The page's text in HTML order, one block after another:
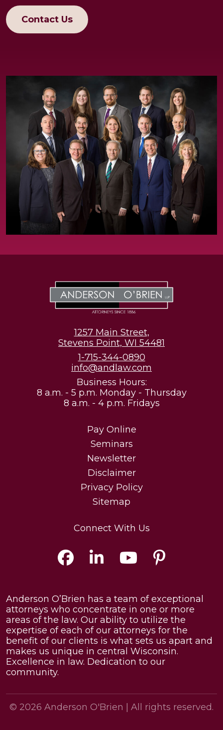
Contact Us
1257 Main Street,
Stevens Point, WI 54481
1-715-344-0890
info@andlaw.com
Business Hours:
8 a.m. - 5 p.m. Monday - Thursday
8 a.m. - 4 p.m. Fridays
Pay Online
Seminars
Newsletter
Disclaimer
Privacy Policy
Sitemap
Connect With Us
Anderson O’Brien has a team of exceptional
attorneys who concentrate in one or more
areas of the law. Our ability to utilize the
expertise of each of our attorneys for the
benefit of our clients is what sets us apart and
makes us unique in central Wisconsin.
Excellence in law. Dedication to our
community.
© 2026 Anderson O'Brien | All rights reserved.